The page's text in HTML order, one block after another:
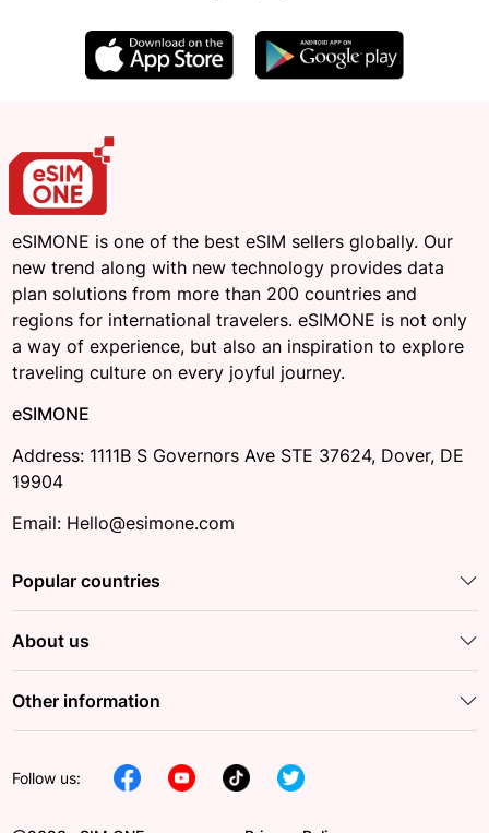
eSIMONE is one of the best eSIM sellers globally. Our
new trend along with new technology provides data
plan solutions from more than 200 countries and
regions for international travelers. eSIMONE is not only
a way of experience, but also an inspiration to explore
traveling culture on every joyful journey.
eSIMONE
Address: 1111B S Governors Ave STE 37624, Dover, DE
19904
Email: Hello@esimone.com
Popular countries
About us
Other information
Follow us: